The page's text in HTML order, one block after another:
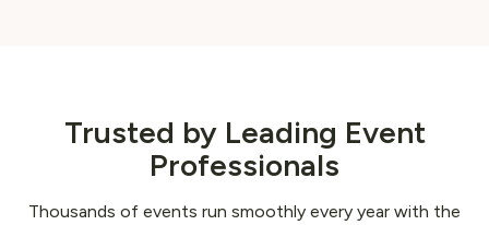
Trusted by Leading Event
Professionals
Thousands of events run smoothly every year with the